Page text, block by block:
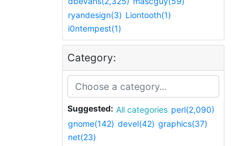
ryandesign(3) Liontooth(1)
i0ntempest(1)
Category:
Suggested: All categories perl(2,090)
gnome(142) devel(42) graphics(37)
net(23)